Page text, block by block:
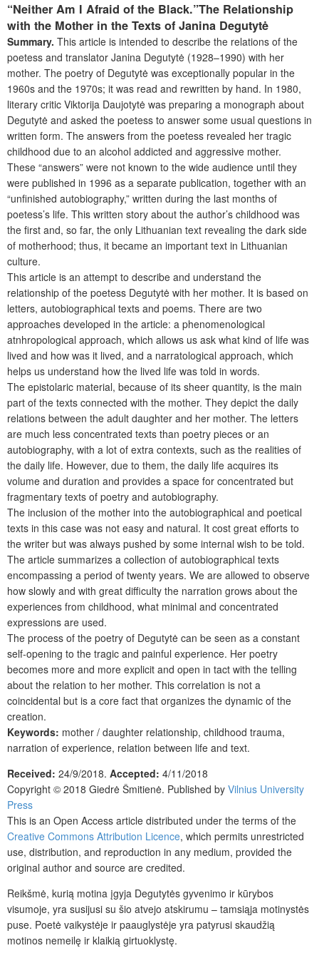
“Neither Am I Afraid of the Black.”The Relationship
with the Mother in the Texts of Janina Degutytė
Summary. This article is intended to describe the relations of the
poetess and translator Janina Degutytė (1928–1990) with her
mother. The poetry of Degutytė was exceptionally popular in the
1960s and the 1970s; it was read and rewritten by hand. In 1980,
literary critic Viktorija Daujotytė was preparing a monograph about
Degutytė and asked the poetess to answer some usual questions in
written form. The answers from the poetess revealed her tragic
childhood due to an alcohol addicted and aggressive mother.
These “answers” were not known to the wide audience until they
were published in 1996 as a separate publication, together with an
“unfinished autobiography,” written during the last months of
poetess’s life. This written story about the author’s childhood was
the first and, so far, the only Lithuanian text revealing the dark side
of motherhood; thus, it became an important text in Lithuanian
culture.
This article is an attempt to describe and understand the
relationship of the poetess Degutytė with her mother. It is based on
letters, autobiographical texts and poems. There are two
approaches developed in the article: a phenomenological
atnhropological approach, which allows us ask what kind of life was
lived and how was it lived, and a narratological approach, which
helps us understand how the lived life was told in words.
The epistolaric material, because of its sheer quantity, is the main
part of the texts connected with the mother. They depict the daily
relations between the adult daughter and her mother. The letters
are much less concentrated texts than poetry pieces or an
autobiography, with a lot of extra contexts, such as the realities of
the daily life. However, due to them, the daily life acquires its
volume and duration and provides a space for concentrated but
fragmentary texts of poetry and autobiography.
The inclusion of the mother into the autobiographical and poetical
texts in this case was not easy and natural. It cost great efforts to
the writer but was always pushed by some internal wish to be told.
The article summarizes a collection of autobiographical texts
encompassing a period of twenty years. We are allowed to observe
how slowly and with great difficulty the narration grows about the
experiences from childhood, what minimal and concentrated
expressions are used.
The process of the poetry of Degutytė can be seen as a constant
self-opening to the tragic and painful experience. Her poetry
becomes more and more explicit and open in tact with the telling
about the relation to her mother. This correlation is not a
coincidental but is a core fact that organizes the dynamic of the
creation.
Keywords: mother / daughter relationship, childhood trauma,
narration of experience, relation between life and text.
Received: 24/9/2018. Accepted: 4/11/2018
Copyright © 2018 Giedrė Šmitienė. Published by Vilnius University
Press
This is an Open Access article distributed under the terms of the
Creative Commons Attribution Licence, which permits unrestricted
use, distribution, and reproduction in any medium, provided the
original author and source are credited.
Reikšmė, kurią motina įgyja Degutytės gyvenimo ir kūrybos
visumoje, yra susijusi su šio atvejo atskirumu – tamsiąja motinystės
puse. Poetė vaikystėje ir paauglystėje yra patyrusi skaudžią
motinos nemeilę ir klaikią girtuoklystę.